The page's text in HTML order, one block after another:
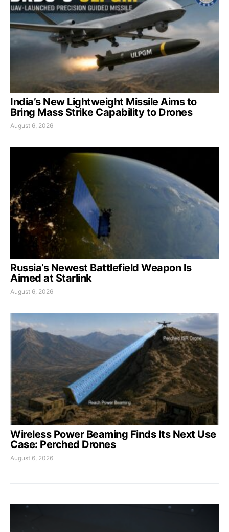
India’s New Lightweight Missile Aims to
Bring Mass Strike Capability to Drones
August 6, 2026
Russia’s Newest Battlefield Weapon Is
Aimed at Starlink
August 6, 2026
Wireless Power Beaming Finds Its Next Use
Case: Perched Drones
August 6, 2026